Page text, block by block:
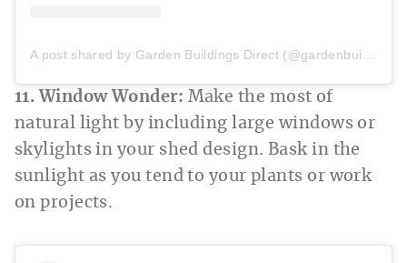
11. Window Wonder: Make the most of
natural light by including large windows or
skylights in your shed design. Bask in the
sunlight as you tend to your plants or work
on projects.